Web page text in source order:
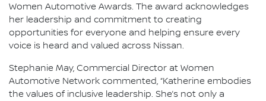
Women Automotive Awards. The award acknowledges
her leadership and commitment to creating
opportunities for everyone and helping ensure every
voice is heard and valued across Nissan.
Stephanie May, Commercial Director at Women
Automotive Network commented, “Katherine embodies
the values of inclusive leadership. She’s not only a